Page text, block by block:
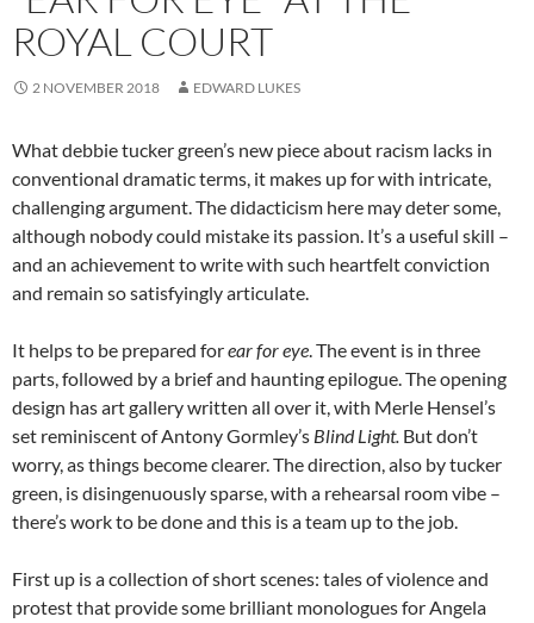
ROYAL COURT
2 NOVEMBER 2018 EDWARD LUKES
What debbie tucker green’s new piece about racism lacks in
conventional dramatic terms, it makes up for with intricate,
challenging argument. The didacticism here may deter some,
although nobody could mistake its passion. It’s a useful skill –
and an achievement to write with such heartfelt conviction
and remain so satisfyingly articulate.
It helps to be prepared forear for eye. The event is in three
parts, followed by a brief and haunting epilogue. The opening
design has art gallery written all over it, with Merle Hensel’s
set reminiscent of Antony Gormley’s Blind Light. But don’t
worry, as things become clearer. The direction, also by tucker
green, is disingenuously sparse, with a rehearsal room vibe –
there’s work to be done and this is a team up to the job.
First up is a collection of short scenes: tales of violence and
protest that provide some brilliant monologues for Angela